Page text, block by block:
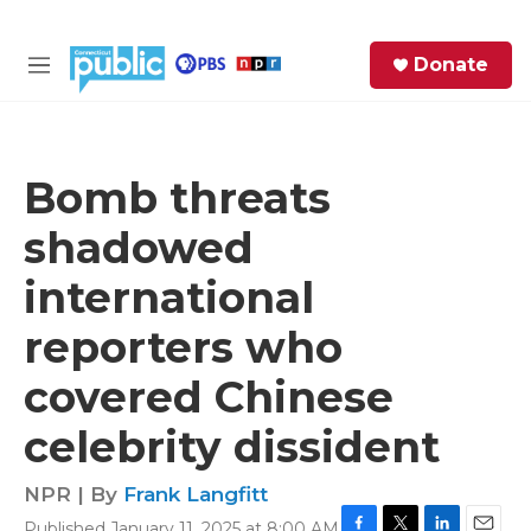
M
Donate
Bomb threats
shadowed
international
reporters who
covered Chinese
celebrity dissident
NPR | By Frank Langfitt